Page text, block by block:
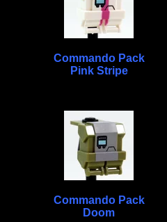
Commando Pack
Pink Stripe
Commando Pack
Doom